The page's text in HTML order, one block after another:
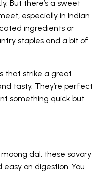
But there’s a sweet
especially in Indian
ingredients or
staples and a bit of
that strike a great
tasty. They’re perfect
something quick but
dal, these savory
on digestion. You